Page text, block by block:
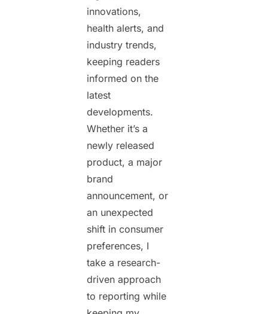
innovations,
health alerts, and
industry trends,
keeping readers
informed on the
latest
developments.
Whether it’s a
newly released
product, a major
brand
announcement, or
an unexpected
shift in consumer
preferences, I
take a research-
driven approach
to reporting while